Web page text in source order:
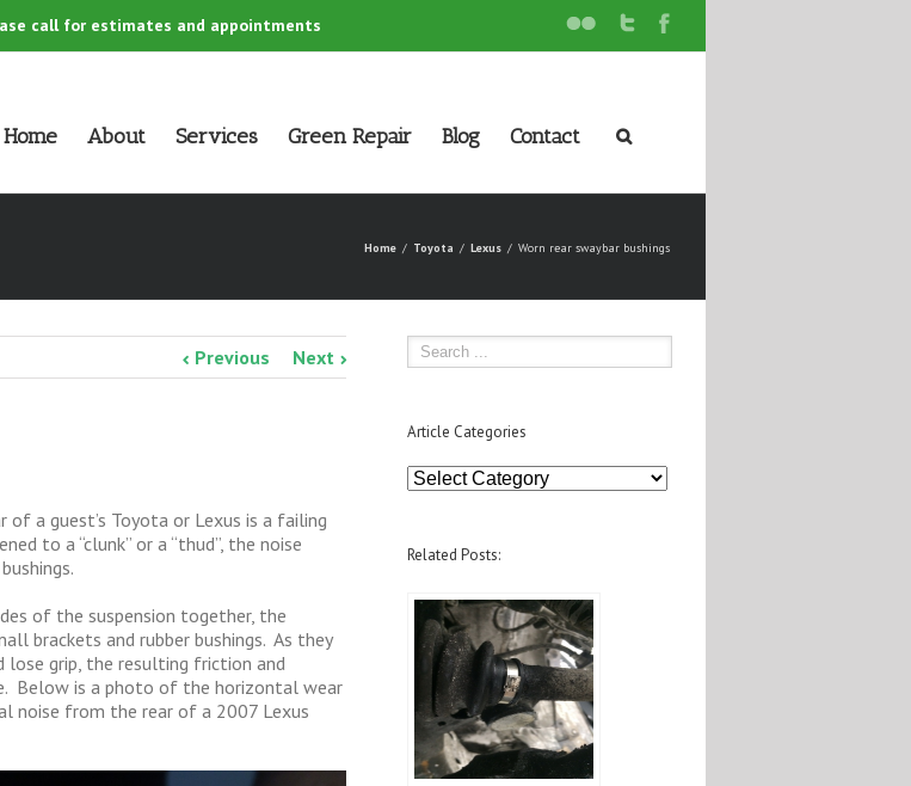
call for estimates and appointments
Home About Services Green Repair Blog Contact
Home Toyota Lexus Worn rear swaybar bushings
Previous Next
a guest’s Toyota or Lexus is a failing
to a “clunk” or a “thud”, the noise
of the suspension together, the
brackets and rubber bushings. As they
lose grip, the resulting friction and
Below is a photo of the horizontal wear
noise from the rear of a 2007 Lexus
Article Categories
Article
Categories
Related Posts: